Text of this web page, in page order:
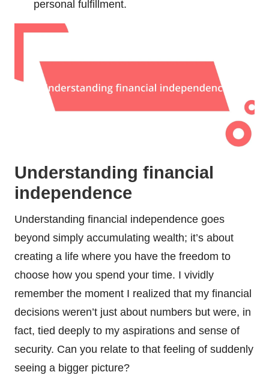
personal fulfillment.
Understanding financial
independence
Understanding financial independence goes
beyond simply accumulating wealth; it’s about
creating a life where you have the freedom to
choose how you spend your time. I vividly
remember the moment I realized that my financial
decisions weren’t just about numbers but were, in
fact, tied deeply to my aspirations and sense of
security. Can you relate to that feeling of suddenly
seeing a bigger picture?